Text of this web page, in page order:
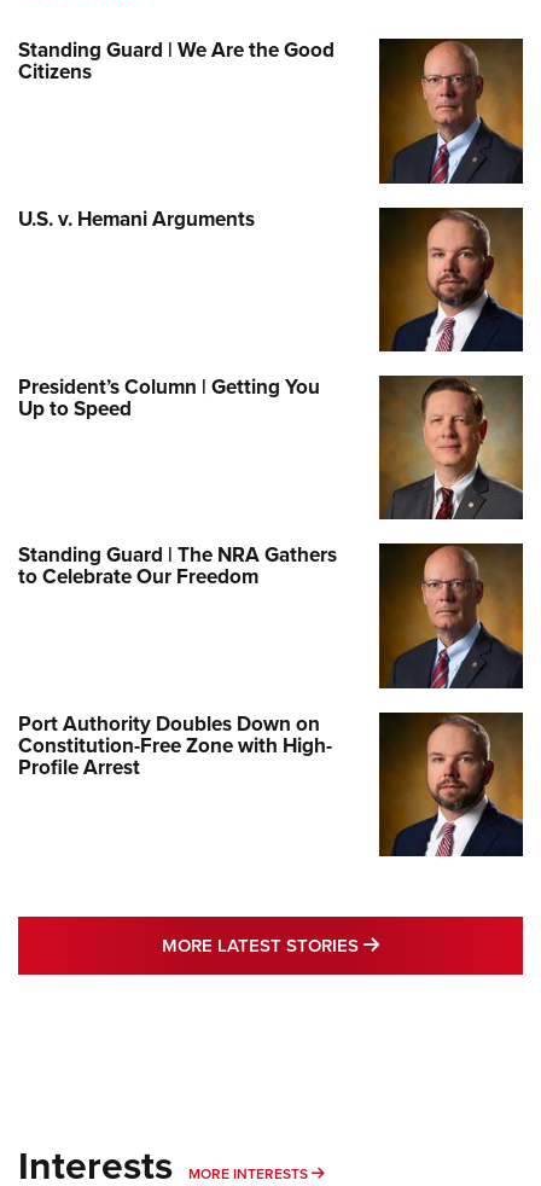
Standing Guard | We Are the Good
Citizens
U.S. v. Hemani Arguments
President’s Column | Getting You
Up to Speed
Standing Guard | The NRA Gathers
to Celebrate Our Freedom
Port Authority Doubles Down on
Constitution-Free Zone with High-
Profile Arrest
MORE LATEST STORIES MORE LATEST
Interests MORE INTERESTS MORE INTERESTS